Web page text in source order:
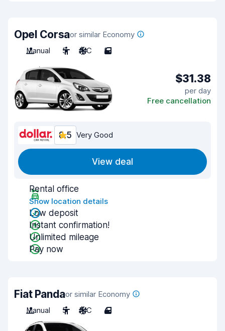
Opel Corsaor similar Economy
Manual
5 A/C 5
$31.38
per day
Free cancellation
8.5 Very Good
View deal
Rental office
Show location details
Low deposit
Instant confirmation!
Unlimited mileage
Pay now
Fiat Pandaor similar Economy
Manual
5 A/C 4